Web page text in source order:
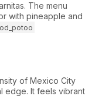
The menu
with pineapple and
of Mexico City
edge. It feels vibrant